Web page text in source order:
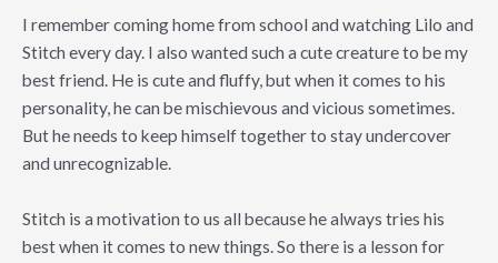
I remember coming home from school and watching Lilo and
Stitch every day. I also wanted such a cute creature to be my
best friend. He is cute and fluffy, but when it comes to his
personality, he can be mischievous and vicious sometimes.
But he needs to keep himself together to stay undercover
and unrecognizable.
Stitch is a motivation to us all because he always tries his
best when it comes to new things. So there is a lesson for